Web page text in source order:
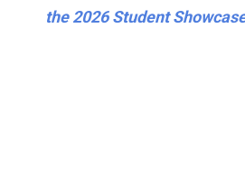
the 2026 Student